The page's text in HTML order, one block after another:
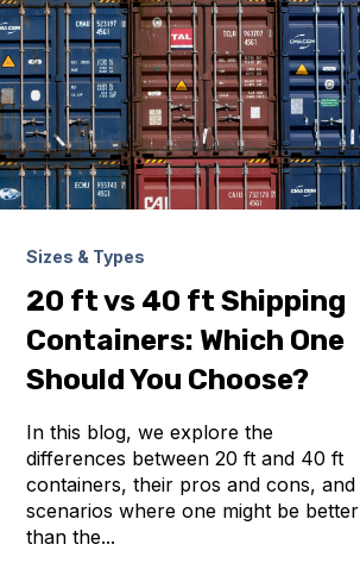
Sizes & Types
20 ft vs 40 ft Shipping
Containers: Which One
Should You Choose?
In this blog, we explore the
differences between 20 ft and 40 ft
containers, their pros and cons, and
scenarios where one might be better
than the...